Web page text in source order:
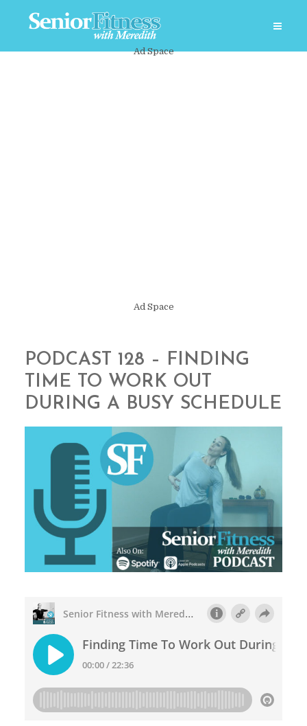
Ad Space
Ad Space
PODCAST 128 – FINDING
TIME TO WORK OUT
DURING A BUSY SCHEDULE